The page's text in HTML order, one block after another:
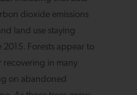
dioxide emissions
land use staying
2015. Forests appear to
in many
on abandoned